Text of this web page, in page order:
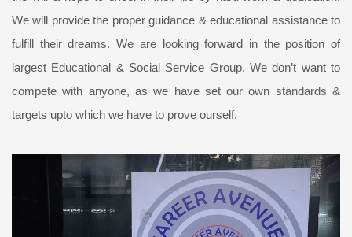
We will provide the proper guidance & educational assistance to
fulfill their dreams. We are looking forward in the position of
largest Educational & Social Service Group. We don’t want to
compete with anyone, as we have set our own standards &
targets upto which we have to prove ourself.